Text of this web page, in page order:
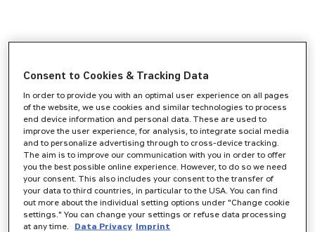
Consent to Cookies & Tracking Data
In order to provide you with an optimal user experience on all pages
of the website, we use cookies and similar technologies to process
end device information and personal data. These are used to
improve the user experience, for analysis, to integrate social media
and to personalize advertising through to cross-device tracking.
The aim is to improve our communication with you in order to offer
you the best possible online experience. However, to do so we need
your consent. This also includes your consent to the transfer of
your data to third countries, in particular to the USA. You can find
out more about the individual setting options under "Change cookie
settings." You can change your settings or refuse data processing
at any time.
Data Privacy Imprint